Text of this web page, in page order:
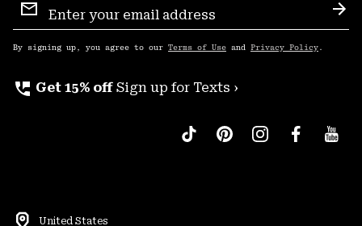
Sign
Up
By signing up, you agree to our Terms of Use and Privacy Policy .
perm_phone_msg Get 15% off Sign up for Texts ›
United States